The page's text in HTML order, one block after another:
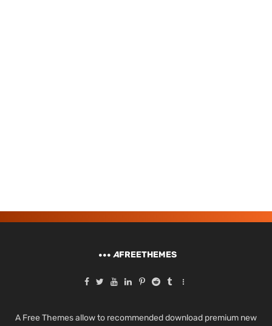
AFREETHEMES
A Free Themes allow to recommended download premium new